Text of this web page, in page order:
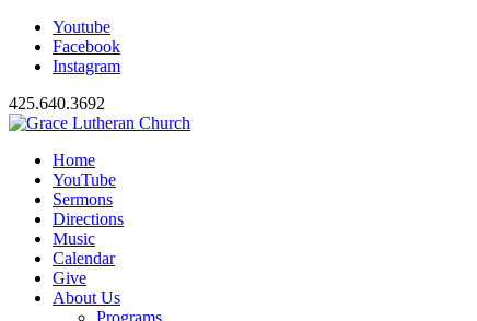
Youtube
Facebook
Instagram
425.640.3692
Home
YouTube
Sermons
Directions
Music
Calendar
Give
About Us
Programs